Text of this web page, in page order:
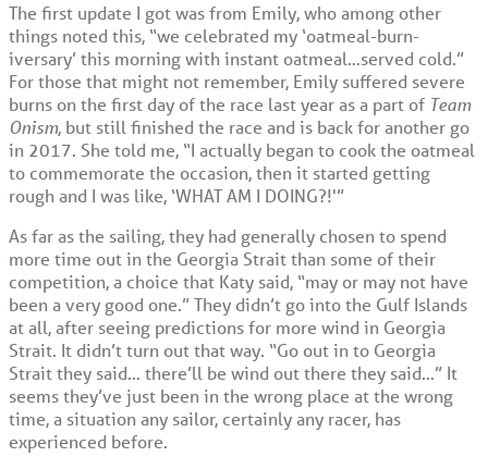
The first update I got was from Emily, who among other
things noted this, “we celebrated my ‘oatmeal-burn-
iversary’ this morning with instant oatmeal…served cold.”
For those that might not remember, Emily suffered severe
burns on the first day of the race last year as a part of Team
Onism, but still finished the race and is back for another go
in 2017. She told me, “I actually began to cook the oatmeal
to commemorate the occasion, then it started getting
rough and I was like, ‘WHAT AM I DOING?!'”
As far as the sailing, they had generally chosen to spend
more time out in the Georgia Strait than some of their
competition, a choice that Katy said, “may or may not have
been a very good one.” They didn’t go into the Gulf Islands
at all, after seeing predictions for more wind in Georgia
Strait. It didn’t turn out that way. “Go out in to Georgia
Strait they said… there’ll be wind out there they said…” It
seems they’ve just been in the wrong place at the wrong
time, a situation any sailor, certainly any racer, has
experienced before.